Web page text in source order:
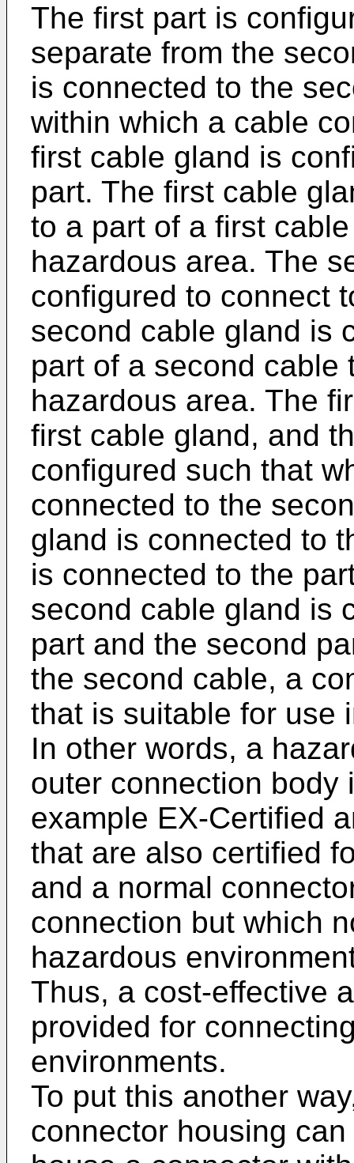
The first part is
separate from the
is connected to the
within which a cable
first cable gland is
part. The first cable
to a part of a first
hazardous area. The
configured to connect
second cable gland is
part of a second cable
hazardous area. The
first cable gland, and
configured such that
connected to the
gland is connected to
is connected to the
second cable gland is
part and the second
the second cable, a
that is suitable for use
In other words, a
outer connection body
example EX-Certified
that are also certified
and a normal
connection but which
hazardous
Thus, a cost-effective
provided for
environments.
To put this another
connector housing